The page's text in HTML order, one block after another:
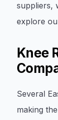
suppliers,
explore
Knee
Several
making